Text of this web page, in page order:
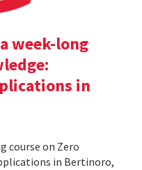
week-long
in
course on Zero
in Bertinoro,